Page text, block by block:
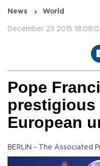
News World
December 23 2015
Pope
prestigious
European
BERLIN - The Associated